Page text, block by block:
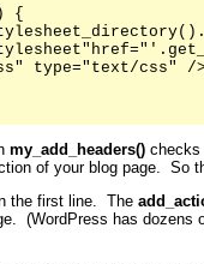
{
type="text/css" /
my_add_headers()checks
of your blog page. So
the first line. The
(WordPress has dozens